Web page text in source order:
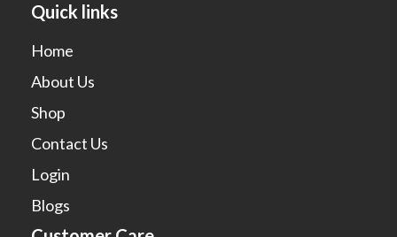
Quick links
Home
About Us
Shop
Contact Us
Login
Blogs